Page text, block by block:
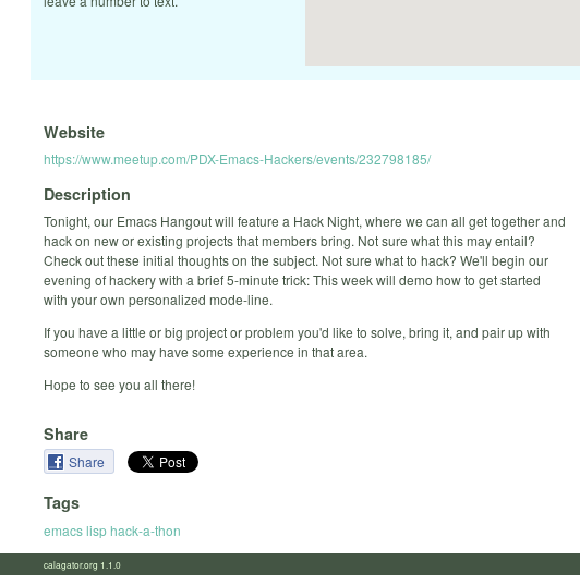
Website
https://www.meetup.com/PDX-Emacs-Hackers/events/232798185/
Description
Tonight, our Emacs Hangout will feature a Hack Night, where we can all get together and
hack on new or existing projects that members bring. Not sure what this may entail?
Check out these initial thoughts on the subject. Not sure what to hack? We'll begin our
evening of hackery with a brief 5-minute trick: This week will demo how to get started
with your own personalized mode-line.
If you have a little or big project or problem you'd like to solve, bring it, and pair up with
someone who may have some experience in that area.
Hope to see you all there!
Share
Share
Tags
emacs lisp hack-a-thon
calagator.org 1.1.0